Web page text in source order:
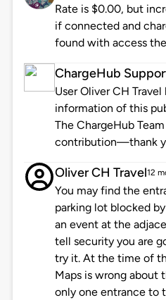
Rate is $0.00, but
if connected and
found with access
ChargeHub
User Oliver CH
information of this
The ChargeHub
contribution—thank
Oliver CH Travel12
You may find the
parking lot blocked
an event at the
tell security you are
try it. At the time of
Maps is wrong about
only one entrance to